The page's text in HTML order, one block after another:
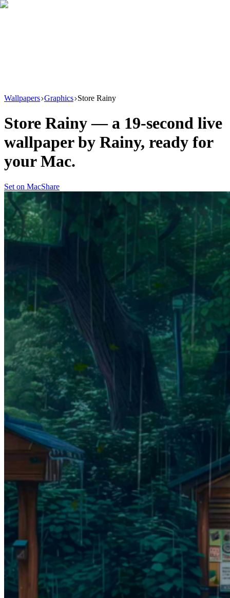
Wallpapers Graphics Store Rainy
Store Rainy — a 19-second live
wallpaper by Rainy, ready for
your Mac.
Set on MacShare